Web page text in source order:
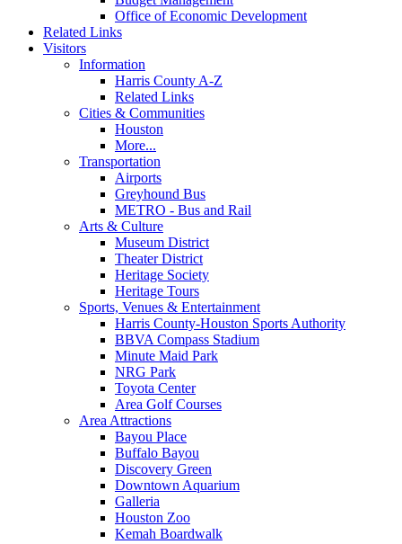
Office of Economic Development
Related Links
Visitors
Information
Harris County A-Z
Related Links
Cities & Communities
Houston
More...
Transportation
Airports
Greyhound Bus
METRO - Bus and Rail
Arts & Culture
Museum District
Theater District
Heritage Society
Heritage Tours
Sports, Venues & Entertainment
Harris County-Houston Sports Authority
BBVA Compass Stadium
Minute Maid Park
NRG Park
Toyota Center
Area Golf Courses
Area Attractions
Bayou Place
Buffalo Bayou
Discovery Green
Downtown Aquarium
Galleria
Houston Zoo
Kemah Boardwalk